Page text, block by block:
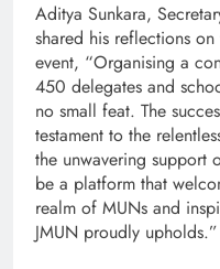
Aditya Sunkara,
shared his reflections
event, “Organising a
450 delegates and
no small feat. The
testament to the
the unwavering support
be a platform that
realm of MUNs and
JMUN proudly upholds.”